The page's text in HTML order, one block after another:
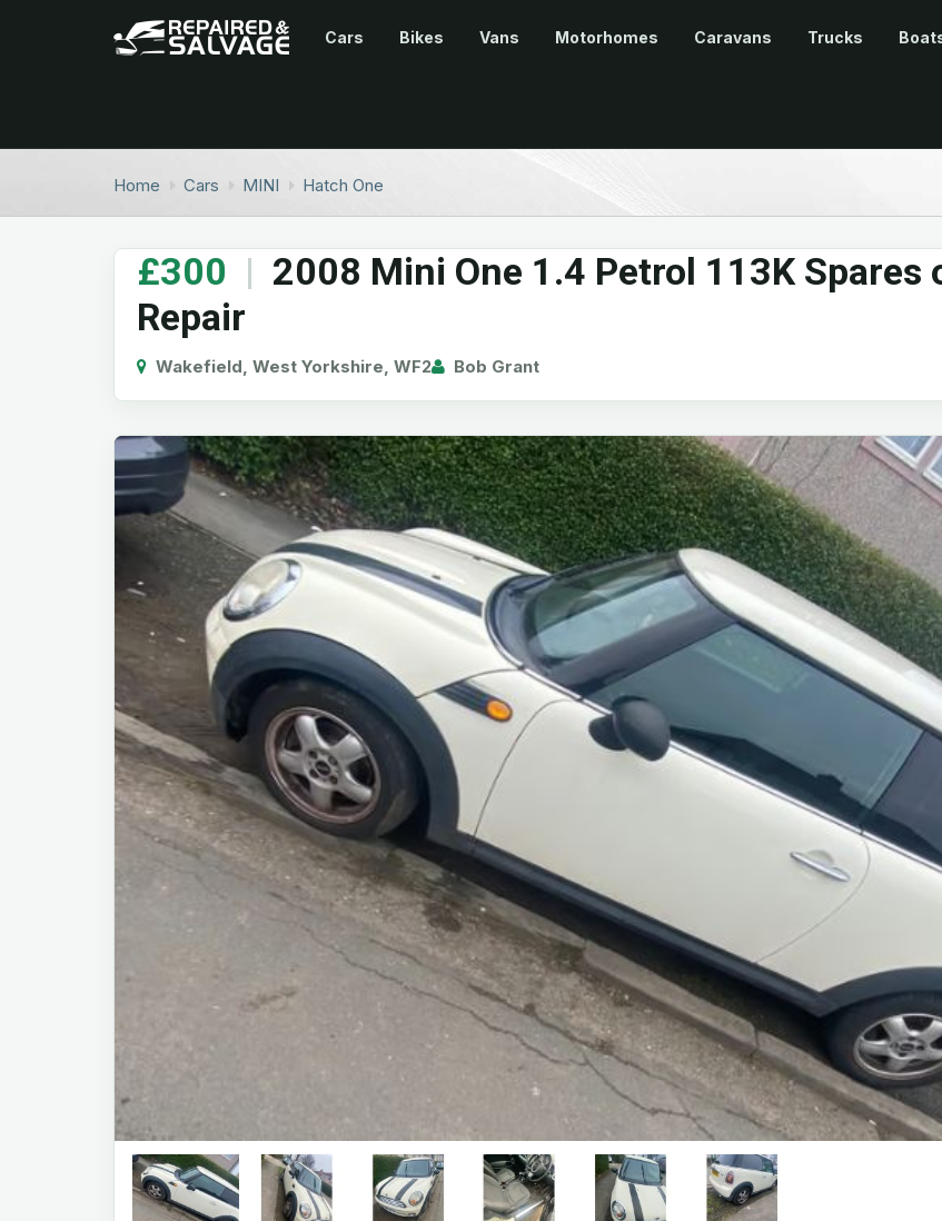
Cars Bikes Vans Motorhomes Caravans Trucks
Home Cars MINI Hatch One
£300 | 2008 Mini One 1.4 Petrol 113K Spares
Repair
Wakefield, West Yorkshire, WF2 Bob Grant